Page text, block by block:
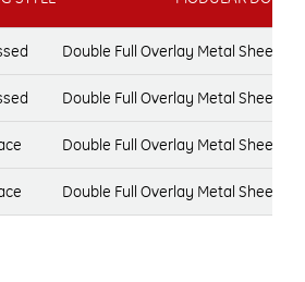
Double Full Overlay Metal Sheet
Double Full Overlay Metal Sheet
Double Full Overlay Metal Sheet
Double Full Overlay Metal Sheet